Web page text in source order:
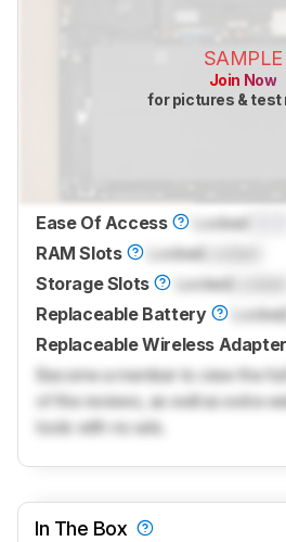
SAMPLE
Join Now
for pictures & test
Ease Of Access Locked
RAM Slots
Locked
Storage Slots
LockedLocked
Replaceable Battery
Replaceable Wireless Adapter
Become a member to view the
of the reviews, as well as extra
tools with no ads.
In The Box